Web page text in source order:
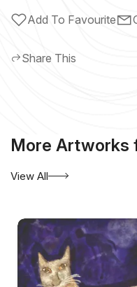
Add To Favourite
Share This
More Artworks
View All